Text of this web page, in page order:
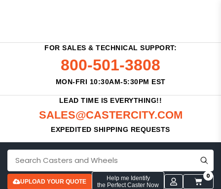
FOR SALES & TECHNICAL SUPPORT:
800-501-3808
MON-FRI 10:30AM-5:30PM EST
LEAD TIME IS EVERYTHING!!
SALES@CASTERCITY.COM
EXPEDITED SHIPPING REQUESTS
UPLOAD YOUR QUOTE
Help me Identify
the Perfect Caster Now
0